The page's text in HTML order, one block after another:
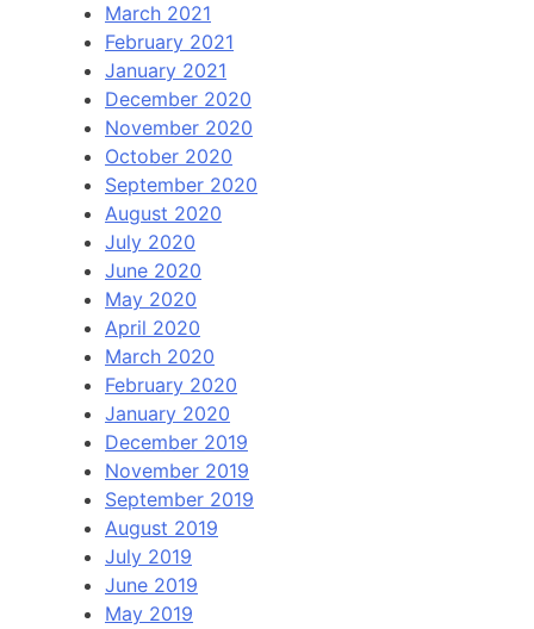
March 2021
February 2021
January 2021
December 2020
November 2020
October 2020
September 2020
August 2020
July 2020
June 2020
May 2020
April 2020
March 2020
February 2020
January 2020
December 2019
November 2019
September 2019
August 2019
July 2019
June 2019
May 2019